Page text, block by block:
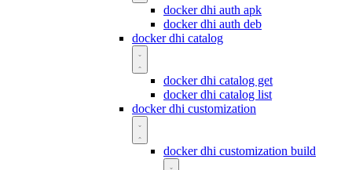
docker dhi auth apk
docker dhi auth deb
docker dhi catalog
docker dhi catalog get
docker dhi catalog list
docker dhi customization
docker dhi customization build